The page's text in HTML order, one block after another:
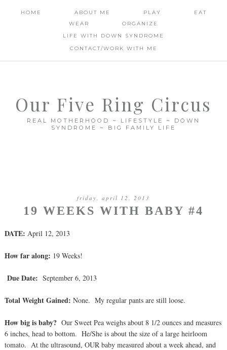
HOME ABOUT ME PLAY
EAT
WEAR
ORGANIZE
LIFE WITH DOWN SYNDROME
CONTACT/WORK WITH ME
Our Five Ring Circus
REAL MOTHERHOOD ~ LIFESTYLE ~ DOWN
SYNDROME ~ BIG FAMILY LIFE
friday, april 12, 2013
19 WEEKS WITH BABY #4
DATE: April 12, 2013
How far along: 19 Weeks!
Due Date: September 6, 2013
Total Weight Gained: None. My regular pants are still loose.
How big is baby? Our Sweet Pea weighs about 8 1/2 ounces and measures
6 inches, head to bottom. He/She is about the size of a large heirloom
tomato. At the ultrasound, OUR baby measured about a week ahead, and